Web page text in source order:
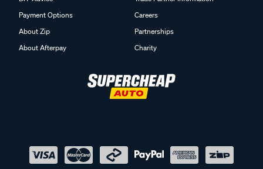
Payment Options
About Zip
About Afterpay
Careers
Partnerships
Charity